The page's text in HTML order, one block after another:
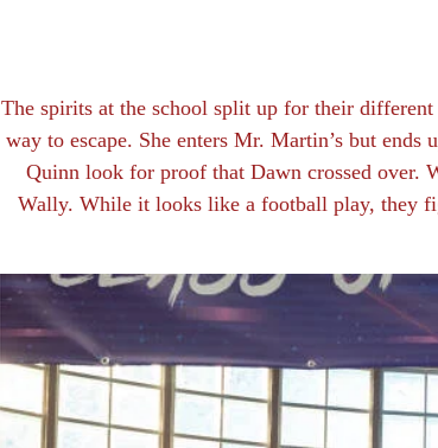
The spirits at the school split up for their
way to escape. She enters Mr. Martin’s but
Quinn look for proof that Dawn crossed over.
Wally. While it looks like a football play, they